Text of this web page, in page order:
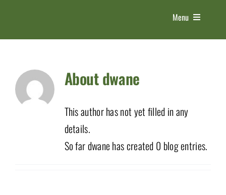
content
Menu
ABOUT US
THE EXPO
5 PILLARS
Aboutdwane
This author has not yet filled in any
details.
So far dwane has created 0 blog entries.